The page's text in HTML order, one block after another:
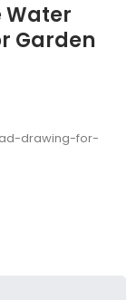
Water
Garden
drawing-for-